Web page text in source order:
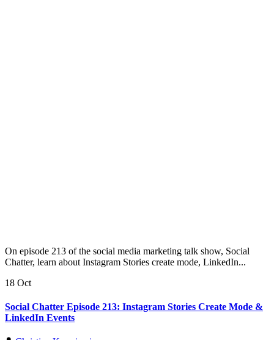
On episode 213 of the social media marketing talk show, Social
Chatter, learn about Instagram Stories create mode, LinkedIn...
18 Oct
Social Chatter Episode 213: Instagram Stories Create Mode &
LinkedIn Events